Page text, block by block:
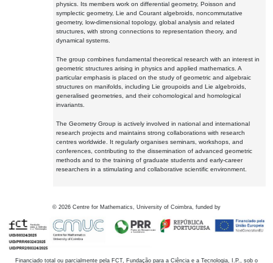
physics. Its members work on differential geometry, Poisson and
symplectic geometry, Lie and Courant algebroids, noncommutative
geometry, low-dimensional topology, global analysis and related
structures, with strong connections to representation theory, and
dynamical systems.
The group combines fundamental theoretical research with an interest in
geometric structures arising in physics and applied mathematics. A
particular emphasis is placed on the study of geometric and algebraic
structures on manifolds, including Lie groupoids and Lie algebroids,
generalised geometries, and their cohomological and homological
invariants.
The Geometry Group is actively involved in national and international
research projects and maintains strong collaborations with research
centres worldwide. It regularly organises seminars, workshops, and
conferences, contributing to the dissemination of advanced geometric
methods and to the training of graduate students and early-career
researchers in a stimulating and collaborative scientific environment.
© 2026 Centre for Mathematics, University of Coimbra, funded by
Financiado total ou parcialmente pela FCT, Fundação para a Ciência e a Tecnologia, I.P., sob o